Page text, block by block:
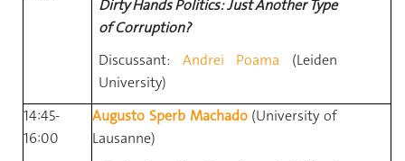
Dirty Hands Politics: Just Another Type
of Corruption?
Discussant: Andrei Poama (Leiden
University)
14:45-
16:00
Augusto Sperb Machado(University of
Lausanne)